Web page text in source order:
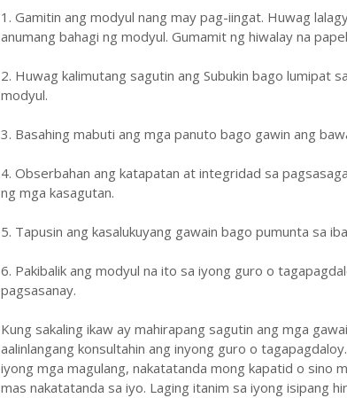
1. Gamitin ang modyul nang may pag-iingat. Huwag
anumang bahagi ng modyul. Gumamit ng hiwalay na
2. Huwag kalimutang sagutin ang Subukin bago lumipat
modyul.
3. Basahing mabuti ang mga panuto bago gawin ang
4. Obserbahan ang katapatan at integridad sa
ng mga kasagutan.
5. Tapusin ang kasalukuyang gawain bago pumunta sa
6. Pakibalik ang modyul na ito sa iyong guro o
pagsasanay.
Kung sakaling ikaw ay mahirapang sagutin ang mga
aalinlangang konsultahin ang inyong guro o
iyong mga magulang, nakatatanda mong kapatid o sino
mas nakatatanda sa iyo. Laging itanim sa iyong isipang